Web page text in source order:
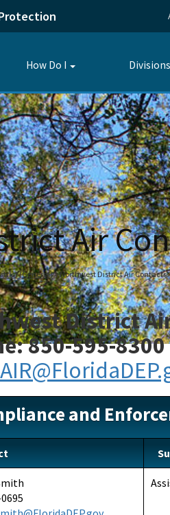
How Do I
Toggle
Divisions
Air
(General) Northwest District Air Contacts
District
850-595-8300
and